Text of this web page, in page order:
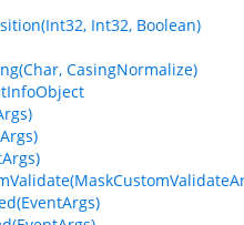
Int32, Boolean)
CasingNormalize)